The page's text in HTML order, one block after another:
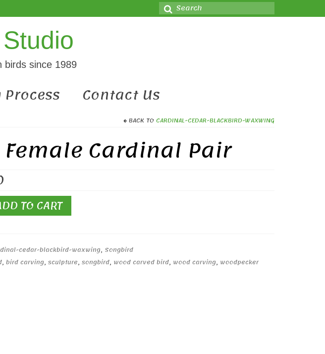
Search
for:
birds since 1989
Contact Us
BACK TO CARDINAL-CEDAR-BLACKBIRD-WAXWING
Cardinal Pair
TO CART
cedar-blackbird-waxwing, Songbird
, bird carving, sculpture, songbird, wood carved bird, wood carving, woodpecker